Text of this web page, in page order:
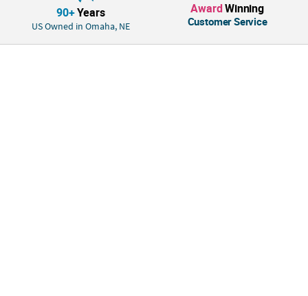
90+Years
US Owned in Omaha, NE
AwardWinning
Customer Service